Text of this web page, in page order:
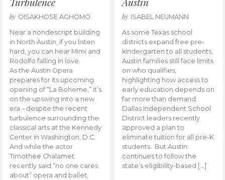
by OISAKHOSE AGHOMO
Near a nondescript building
in North Austin, if you listen
hard, you can hear Mimi and
Rodolfo falling in love.
As the Austin Opera
prepares for its upcoming
opening of “La Boheme,” it’s
on the upswing into a new
era – despite the recent
turbulence surrounding the
classical arts at the Kennedy
Center in Washington, D.C.
And while the actor
Timothee Chalamet
recently said “no one cares
about” opera and ballet,
by ISABEL NEUMANN
As some Texas school
districts expand free pre-
kindergarten to all students,
Austin families still face limits
on who qualifies,
highlighting how access to
early education depends on
far more than demand.
Dallas Independent School
District leaders recently
approved a plan to
eliminate tuition for all pre-K
students. But Austin
continues to follow the
state’s eligibility-based […]